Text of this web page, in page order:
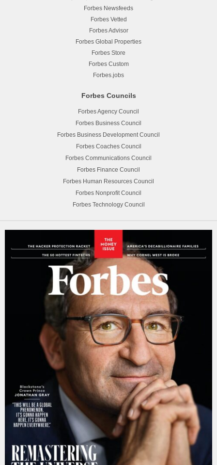
Forbes Newsfeeds
Forbes Vetted
Forbes Advisor
Forbes Global Properties
Forbes Store
Forbes Custom
Forbes.jobs
Forbes Councils
Forbes Agency Council
Forbes Business Council
Forbes Business Development Council
Forbes Coaches Council
Forbes Communications Council
Forbes Finance Council
Forbes Human Resources Council
Forbes Nonprofit Council
Forbes Technology Council